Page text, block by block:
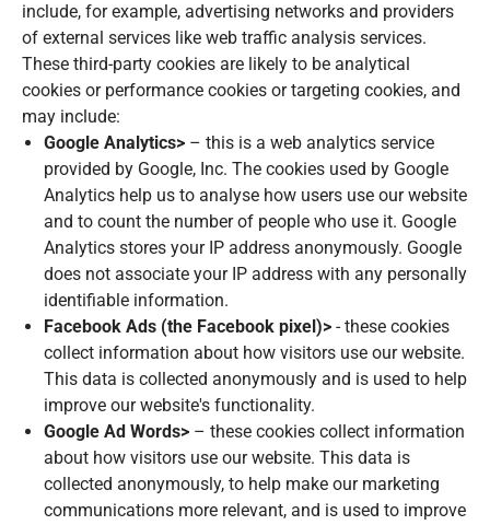
include, for example, advertising networks and providers
of external services like web traffic analysis services.
These third-party cookies are likely to be analytical
cookies or performance cookies or targeting cookies, and
may include:
Google Analytics> – this is a web analytics service
provided by Google, Inc. The cookies used by Google
Analytics help us to analyse how users use our website
and to count the number of people who use it. Google
Analytics stores your IP address anonymously. Google
does not associate your IP address with any personally
identifiable information.
Facebook Ads (the Facebook pixel)> - these cookies
collect information about how visitors use our website.
This data is collected anonymously and is used to help
improve our website's functionality.
Google Ad Words> – these cookies collect information
about how visitors use our website. This data is
collected anonymously, to help make our marketing
communications more relevant, and is used to improve